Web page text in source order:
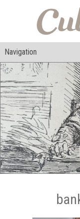
Navigation